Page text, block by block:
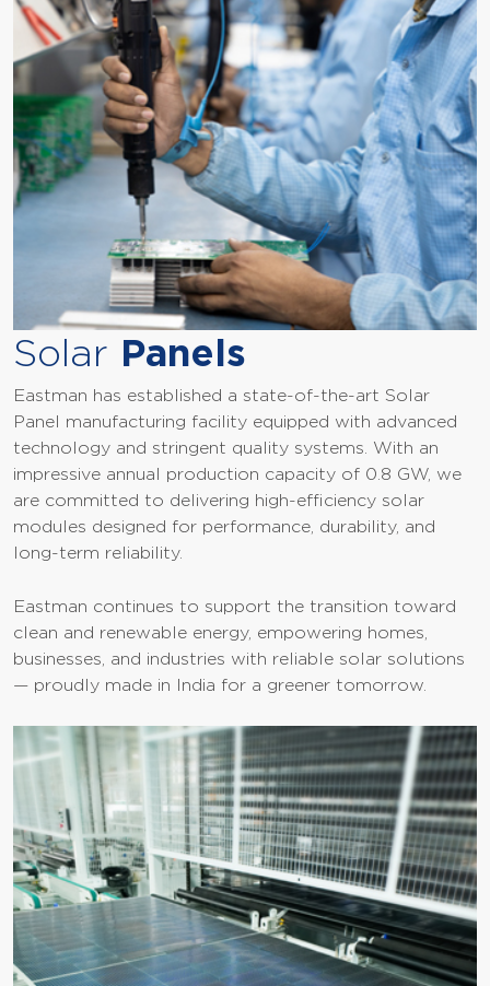
Solar Panels
Eastman has established a state-of-the-art Solar
Panel manufacturing facility equipped with advanced
technology and stringent quality systems. With an
impressive annual production capacity of 0.8 GW, we
are committed to delivering high-efficiency solar
modules designed for performance, durability, and
long-term reliability.
Eastman continues to support the transition toward
clean and renewable energy, empowering homes,
businesses, and industries with reliable solar solutions
— proudly made in India for a greener tomorrow.